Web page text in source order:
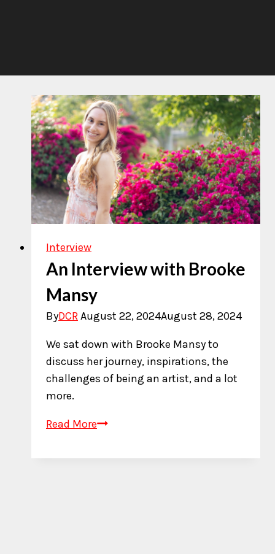
Interview
An Interview with Brooke
Mansy
ByDCRAugust 22, 2024August 28, 2024
We sat down with Brooke Mansy to
discuss her journey, inspirations, the
challenges of being an artist, and a lot
more.
Read MoreAn
with